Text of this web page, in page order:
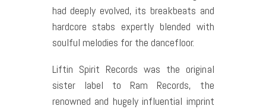
had deeply evolved, its breakbeats and
hardcore stabs expertly blended with
soulful melodies for the dancefloor.
Liftin Spirit Records was the original
sister label to Ram Records, the
renowned and hugely influential imprint